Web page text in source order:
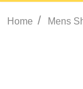
Home / Mens